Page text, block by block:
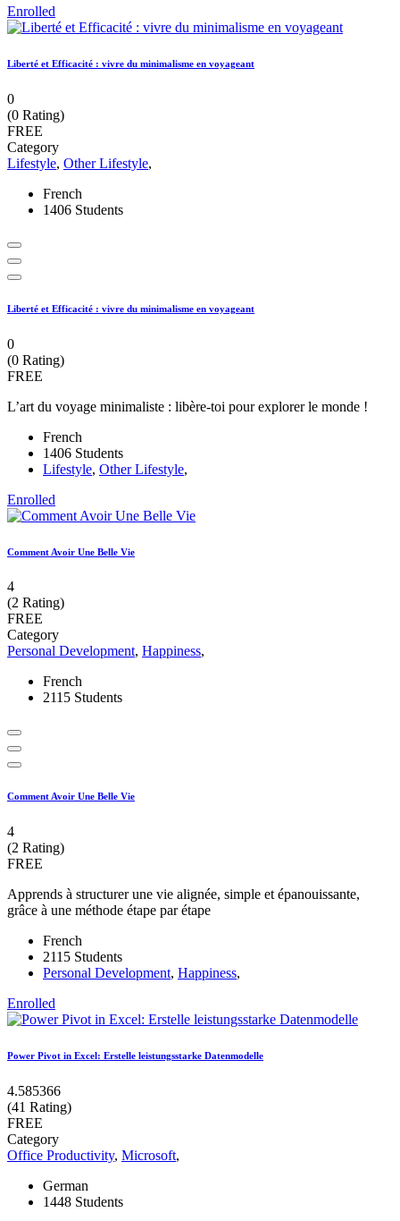
Enrolled
Liberté et Efficacité : vivre du minimalisme en voyageant
0
(0 Rating)
FREE
Category
Lifestyle, Other Lifestyle,
French
1406 Students
Liberté et Efficacité : vivre du minimalisme en voyageant
0
(0 Rating)
FREE
L’art du voyage minimaliste : libère-toi pour explorer le monde !
French
1406 Students
Lifestyle, Other Lifestyle,
Enrolled
Comment Avoir Une Belle Vie
4
(2 Rating)
FREE
Category
Personal Development, Happiness,
French
2115 Students
Comment Avoir Une Belle Vie
4
(2 Rating)
FREE
Apprends à structurer une vie alignée, simple et épanouissante,
grâce à une méthode étape par étape
French
2115 Students
Personal Development, Happiness,
Enrolled
Power Pivot in Excel: Erstelle leistungsstarke Datenmodelle
4.585366
(41 Rating)
FREE
Category
Office Productivity, Microsoft,
German
1448 Students